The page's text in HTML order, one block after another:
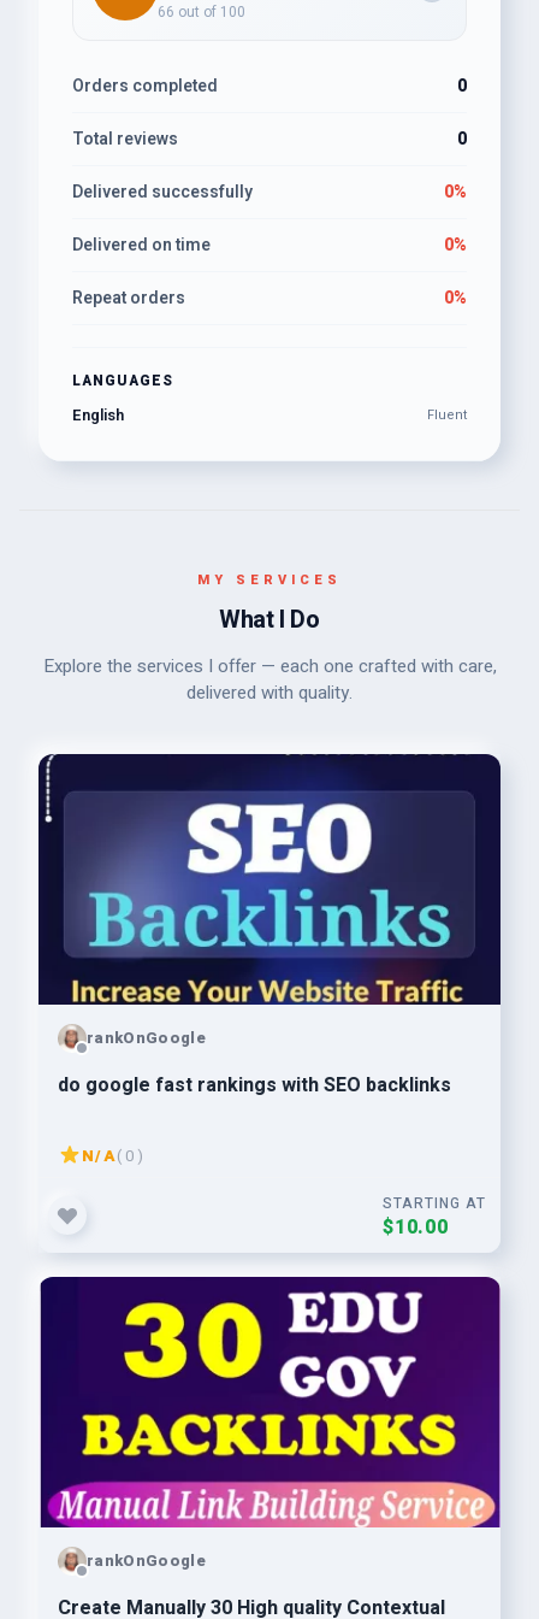
66 out of 100
Orders completed 0
Total reviews 0
Delivered successfully 0%
Delivered on time 0%
Repeat orders 0%
LANGUAGES
English Fluent
MY SERVICES
What I Do
Explore the services I offer — each one crafted with care,
delivered with quality.
rankOnGoogle
do google fast rankings with SEO backlinks
N/A( 0 )
STARTING AT
$10.00
rankOnGoogle
Create Manually 30 High quality Contextual